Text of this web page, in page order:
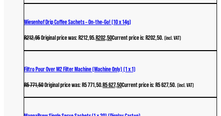
Wiesenhof Drip Coffee Sachets – On-the-Go! (10 x 14g)
R212,95Original price was: R212,95.R202,50Current price is: R202,50. (incl. VAT)
Filtro Pour Over M2 Filter Machine (Machine Only) (1 x 1)
R5 771,50Original price was: R5 771,50.R5 627,50Current price is: R5 627,50. (incl. VAT)